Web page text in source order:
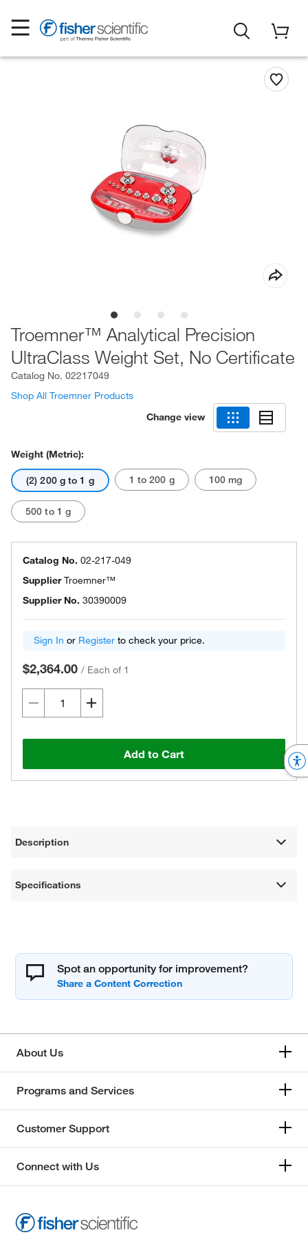
Troemner™ Analytical Precision
UltraClass Weight Set, No Certificate
Catalog No. 02217049
Shop All Troemner Products
Change view
Weight (Metric):
(2) 200 g to 1 g 1 to 200 g 100 mg
500 to 1 g
Catalog No. 02-217-049
SupplierTroemner™
Supplier No. 30390009
Sign In or Register to check your price.
$2,364.00 / Each of 1
Add to Cart
Description
Specifications
Spot an opportunity for improvement?
About Us
Programs and Services
Customer Support
Connect with Us